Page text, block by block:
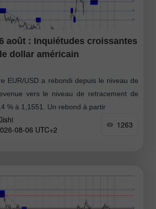
août : Inquiétudes croissantes
dollar américain
EUR/USD a rebondi depuis le niveau de
vers le niveau de retracement de
% à 1,1551. Un rebond à partir
08-06 UTC+2
1263